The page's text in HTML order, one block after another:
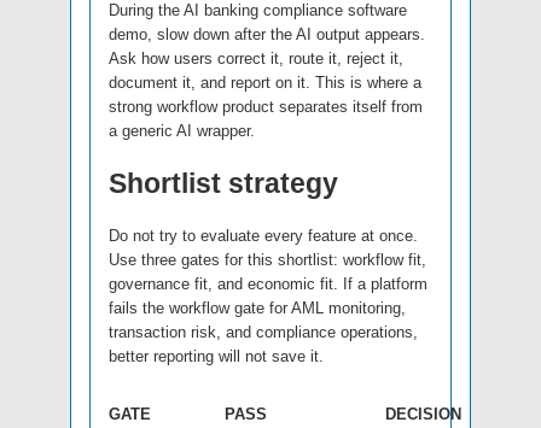
During the AI banking compliance software
demo, slow down after the AI output appears.
Ask how users correct it, route it, reject it,
document it, and report on it. This is where a
strong workflow product separates itself from
a generic AI wrapper.
Shortlist strategy
Do not try to evaluate every feature at once.
Use three gates for this shortlist: workflow fit,
governance fit, and economic fit. If a platform
fails the workflow gate for AML monitoring,
transaction risk, and compliance operations,
better reporting will not save it.
GATE
PASS
DECISION